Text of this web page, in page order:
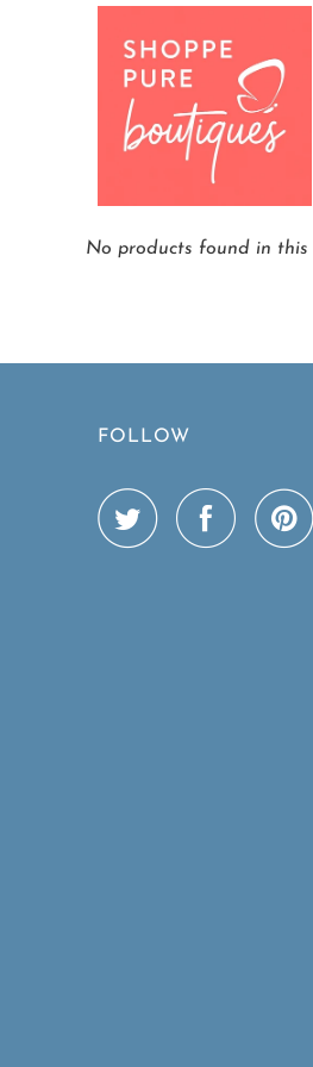
No products found in this
FOLLOW